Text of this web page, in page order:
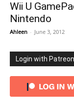
Wii U
Nintendo
Ahleen - June 3, 2012
Login with Patreon